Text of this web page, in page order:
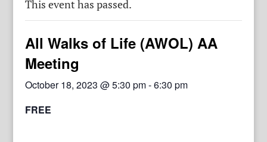
This event has passed.
All Walks of Life (AWOL) AA
Meeting
October 18, 2023 @ 5:30 pm-6:30 pm
FREE